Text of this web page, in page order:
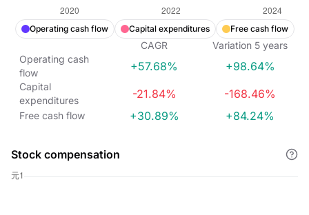
Operating cash flow Capital expenditures Free cash flow
CAGR Variation 5 years
Operating cash
flow
+57.68% +98.64%
Capital
expenditures
-21.84% -168.46%
Free cash flow +30.89% +84.24%
Stock compensation